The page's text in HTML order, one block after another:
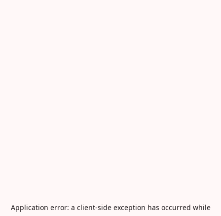
Application error: a client-side exception has occurred while